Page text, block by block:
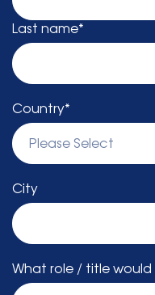
Last name*
Country*
City
What role / title